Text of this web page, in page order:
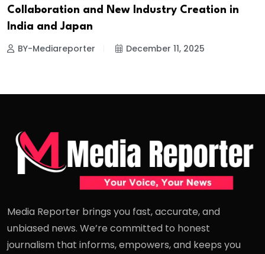
Collaboration and New Industry Creation in
India and Japan
BY-Mediareporter December 11, 2025
Media Reporter brings you fast, accurate, and
unbiased news. We’re committed to honest
journalism that informs, empowers, and keeps you